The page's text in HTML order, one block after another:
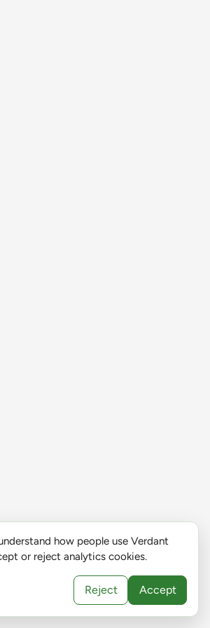
how people use Verdant
or reject analytics cookies.
Reject Accept